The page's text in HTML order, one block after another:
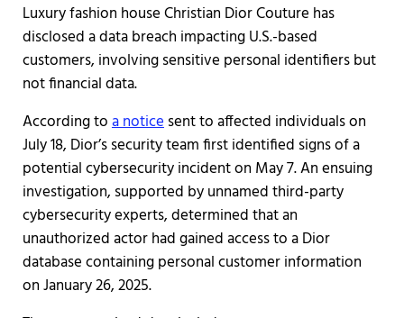
Luxury fashion house Christian Dior Couture has
disclosed a data breach impacting U.S.-based
customers, involving sensitive personal identifiers but
not financial data.
According toa noticesent to affected individuals on
July 18, Dior’s security team first identified signs of a
potential cybersecurity incident on May 7. An ensuing
investigation, supported by unnamed third-party
cybersecurity experts, determined that an
unauthorized actor had gained access to a Dior
database containing personal customer information
on January 26, 2025.